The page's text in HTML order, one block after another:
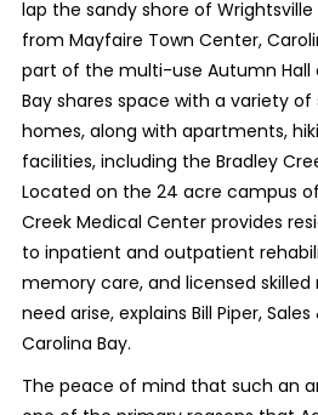
lap the sandy shore of
from Mayfaire Town Center,
part of the multi-use Autumn Hall
Bay shares space with a variety
homes, along with apartments,
facilities, including the Bradley
Located on the 24 acre campus
Creek Medical Center provides
to inpatient and outpatient
memory care, and licensed
need arise, explains Bill Piper,
Carolina Bay.
The peace of mind that such an